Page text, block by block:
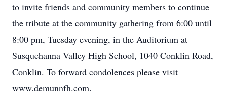
to invite friends and community members to continue
the tribute at the community gathering from 6:00 until
8:00 pm, Tuesday evening, in the Auditorium at
Susquehanna Valley High School, 1040 Conklin Road,
Conklin. To forward condolences please visit
www.demunnfh.com.